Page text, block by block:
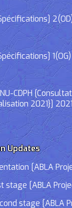
CDPH
2021}]
Updates
[ABLA
stage [ABLA
stage [ABLA